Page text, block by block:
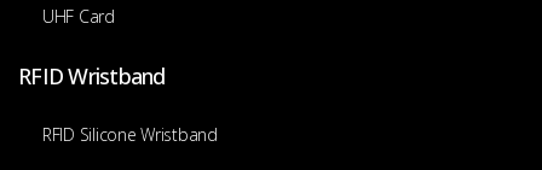
UHF Card
RFID Wristband
RFID Silicone Wristband